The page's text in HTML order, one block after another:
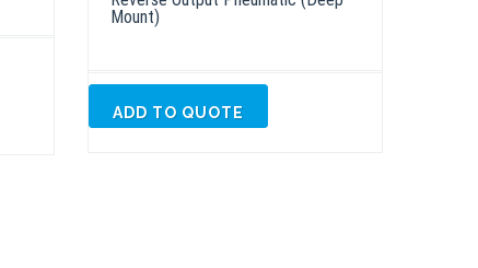
Mount)
ADD TO QUOTE